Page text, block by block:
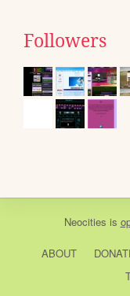
Followers
Neocities is
ABOUT